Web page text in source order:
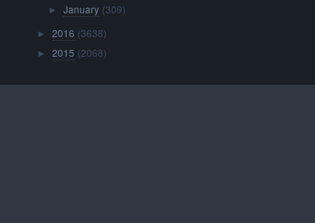
► January (309)
►2016 (3638)
►2015 (2068)